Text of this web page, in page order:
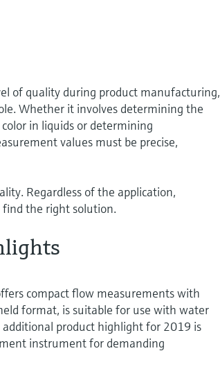
of quality during product manufacturing,
Whether it involves determining the
in liquids or determining
values must be precise,
Regardless of the application,
find the right solution.
compact flow measurements with
format, is suitable for use with water
product highlight for 2019 is
instrument for demanding